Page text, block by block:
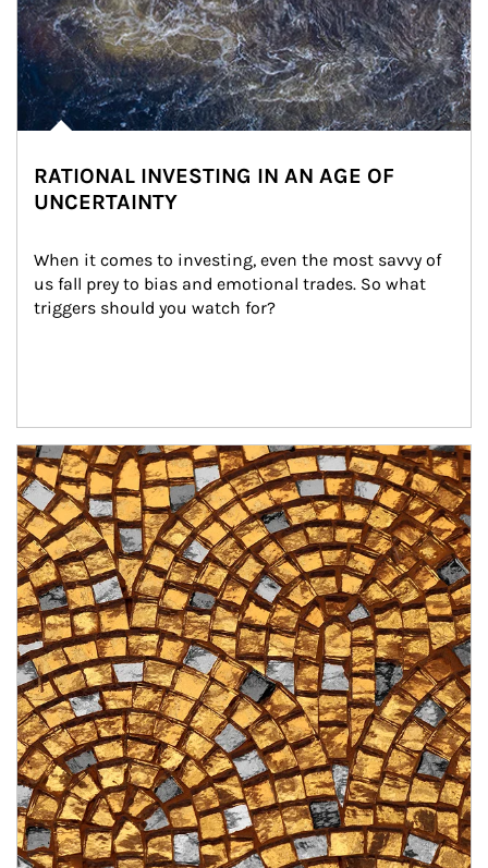
RATIONAL INVESTING IN AN AGE OF
UNCERTAINTY
When it comes to investing, even the most savvy of
us fall prey to bias and emotional trades. So what
triggers should you watch for?
Article Image